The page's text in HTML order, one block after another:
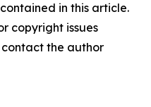
in this article.
copyright issues
the author